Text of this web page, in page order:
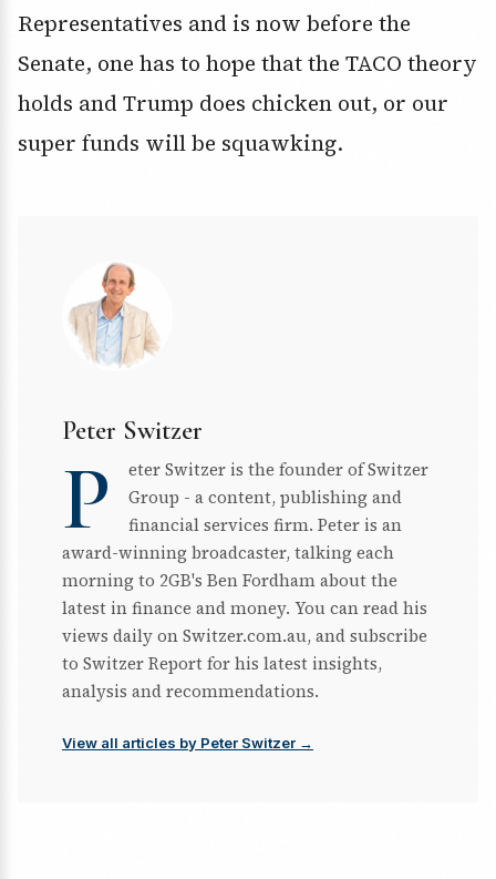
Representatives and is now before the
Senate, one has to hope that the TACO theory
holds and Trump does chicken out, or our
super funds will be squawking.
Peter Switzer
P
eter Switzer is the founder of Switzer
Group - a content, publishing and
financial services firm. Peter is an
award-winning broadcaster, talking each
morning to 2GB's Ben Fordham about the
latest in finance and money. You can read his
views daily on Switzer.com.au, and subscribe
to Switzer Report for his latest insights,
analysis and recommendations.
View all articles by Peter Switzer →